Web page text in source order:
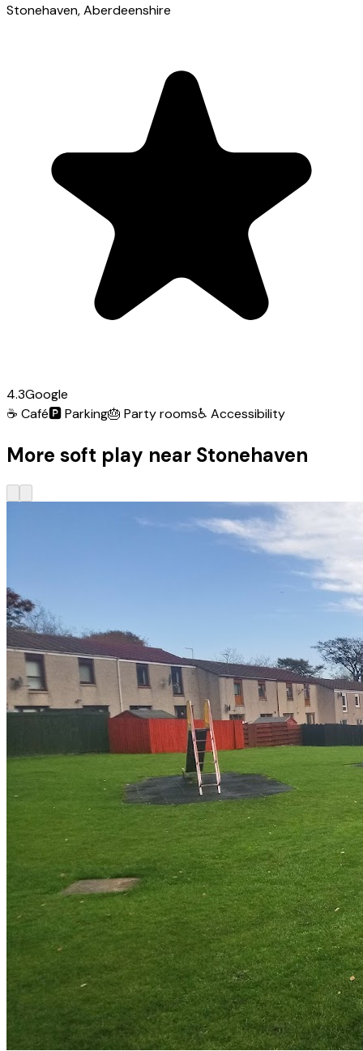
Stonehaven, Aberdeenshire
4.3Google
☕ Café🅿️Parking🎂 Party rooms♿ Accessibility
More soft play near Stonehaven